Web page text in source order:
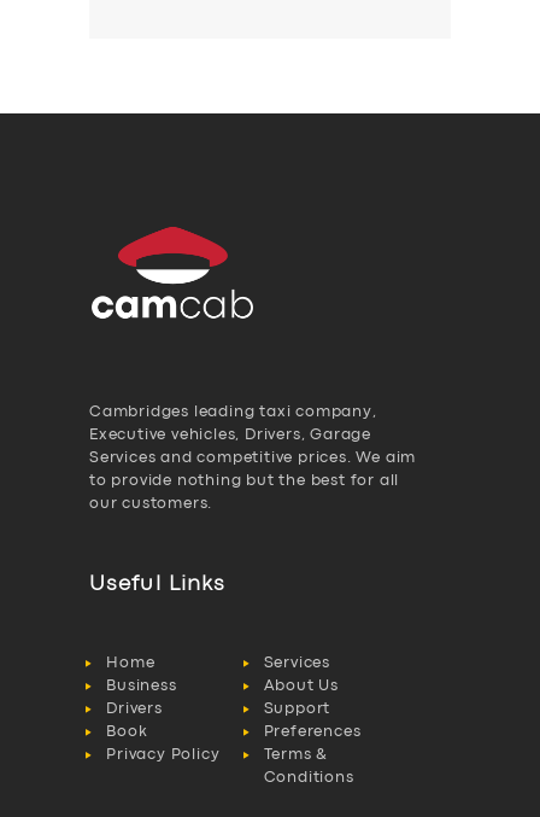
Cambridges leading taxi company,
Executive vehicles, Drivers, Garage
Services and competitive prices. We aim
to provide nothing but the best for all
our customers.
Useful Links
Home
Services
Business
About Us
Drivers
Support
Book
Preferences
Privacy Policy
Terms &
Conditions